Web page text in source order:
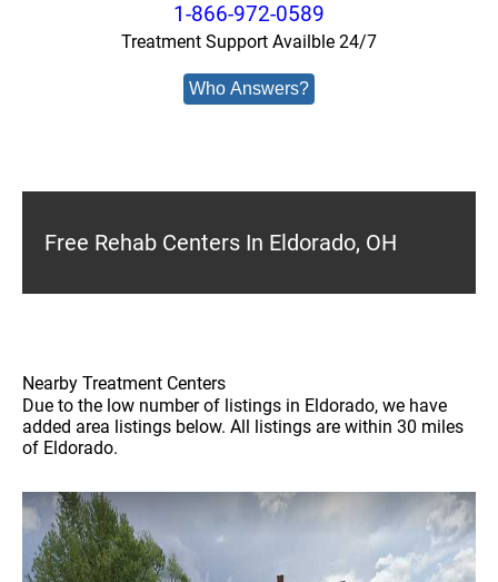
1-866-972-0589
Treatment Support Availble 24/7
Who Answers?
Free Rehab Centers In Eldorado, OH
Nearby Treatment Centers
Due to the low number of listings in Eldorado, we have
added area listings below. All listings are within 30 miles
of Eldorado.